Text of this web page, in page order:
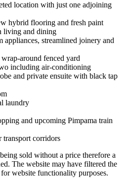
location with just one adjoining
hybrid flooring and fresh paint
living and dining
streamlined joinery and
around fenced yard
including air-conditioning
and private ensuite with black tap
laundry
and upcoming Pimpama train
transport corridors
sold without a price therefore a
The website may have filtered the
website functionality purposes.